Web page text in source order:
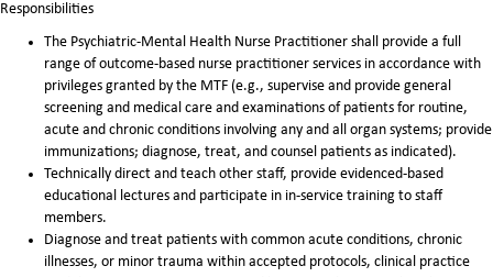
Responsibilities
The Psychiatric-Mental Health Nurse Practitioner shall provide a full
range of outcome-based nurse practitioner services in accordance with
privileges granted by the MTF (e.g., supervise and provide general
screening and medical care and examinations of patients for routine,
acute and chronic conditions involving any and all organ systems; provide
immunizations; diagnose, treat, and counsel patients as indicated).
Technically direct and teach other staff, provide evidenced-based
educational lectures and participate in in-service training to staff
members.
Diagnose and treat patients with common acute conditions, chronic
illnesses, or minor trauma within accepted protocols, clinical practice